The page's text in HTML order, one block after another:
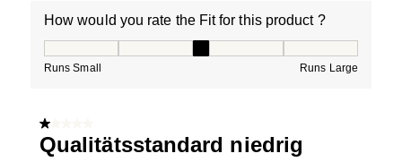
How would you rate the Fit for this product ?
Runs Small Runs Large
1 out of 5 stars.
Qualitätsstandard niedrig